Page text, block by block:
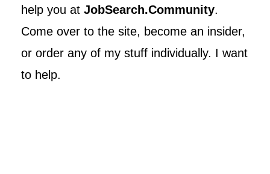
help you at JobSearch.Community.
Come over to the site, become an insider,
or order any of my stuff individually. I want
to help.